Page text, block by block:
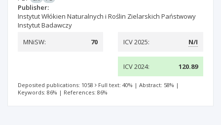
Publisher:
Instytut Włókien Naturalnych i Roślin Zielarskich Państwowy
Instytut Badawczy
MNiSW:
70 ICV 2025: N/I
ICV 2024: 120.89
Deposited publications: 1058 Full text: 40% | Abstract: 58% |
Keywords: 86% | References: 86%